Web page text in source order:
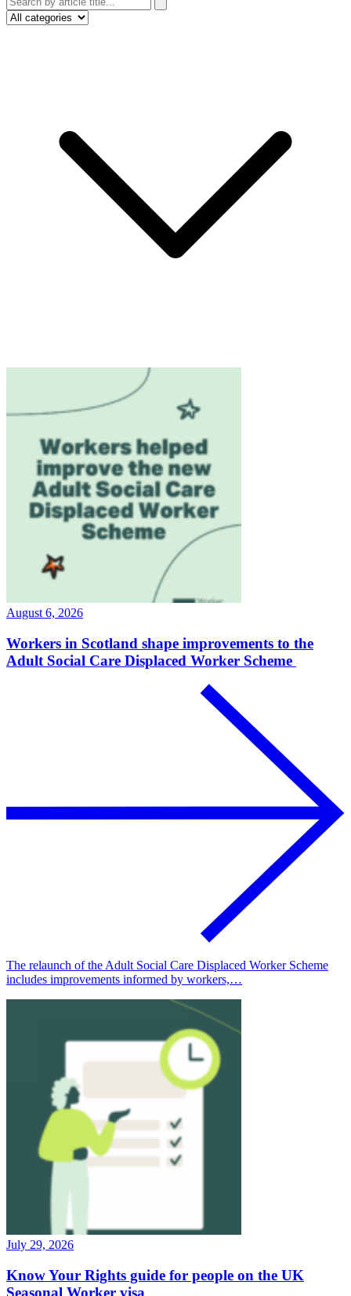
August 6, 2026
Workers in Scotland shape improvements to the
Adult Social Care Displaced Worker Scheme
The relaunch of the Adult Social Care Displaced Worker Scheme
includes improvements informed by workers,…
July 29, 2026
Know Your Rights guide for people on the UK
Seasonal Worker visa